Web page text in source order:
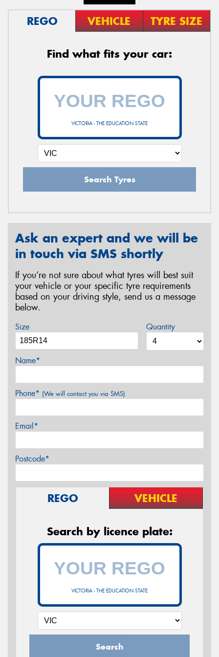
REGO VEHICLE TYRE SIZE
Find what fits your car:
VICTORIA - THE EDUCATION STATE
Search Tyres
Ask an expert and we will be
in touch via SMS shortly
If you’re not sure about what tyres will best suit
your vehicle or your specific tyre requirements
based on your driving style, send us a message
below.
Size Quantity
Name*
Phone* (We will contact you via SMS)
Email*
Postcode*
REGO VEHICLE
Search by licence plate:
VICTORIA - THE EDUCATION STATE
Search